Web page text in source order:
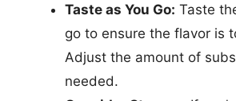
Taste as You Go: Taste
go to ensure the flavor is
Adjust the amount of
needed.